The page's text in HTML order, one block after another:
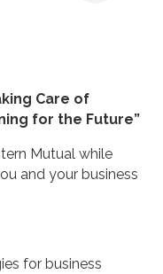
Care of
for the Future”
Mutual while
and your business
for business